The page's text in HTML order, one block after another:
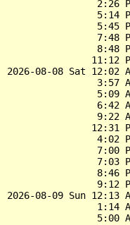
2:26
5:14
5:45
7:48
8:48
11:12
2026-08-08 Sat 12:02
3:57
5:09
6:42
9:22
12:31
4:02
7:00
7:03
8:46
9:12
2026-08-09 Sun 12:13
1:14
5:00